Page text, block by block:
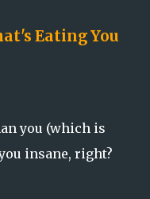
Eating You
you (which is
insane, right?